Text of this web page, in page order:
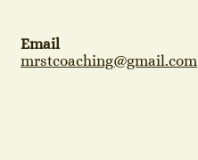
Email
mrstcoaching@gmail.com